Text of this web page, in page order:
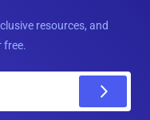
resources, and
free.